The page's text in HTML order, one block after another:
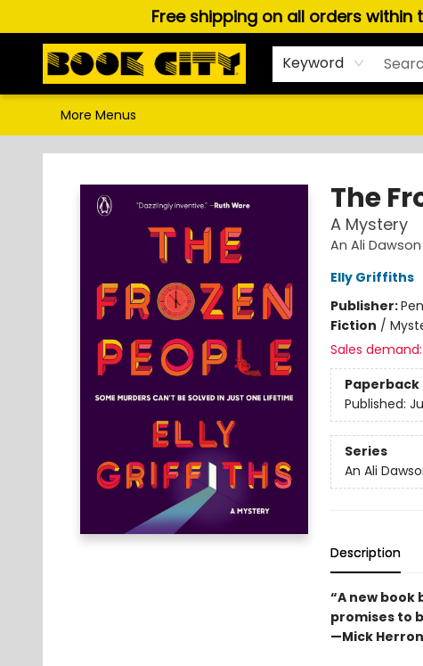
Free shipping on all orders within
Keyword
Puzzles, Games & Stationery
More Menus
Book City In the Beach
The
A Mystery
An Ali
Elly Griffiths
Publisher:
Fiction /
Sales demand:
Paperback
Published:
Series
An Ali
Description
“A new book
promises to
—Mick Herron